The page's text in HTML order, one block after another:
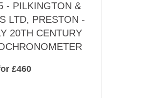
- PILKINGTON &
LTD, PRESTON -
20TH CENTURY
£460